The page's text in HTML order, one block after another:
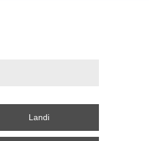
Landi